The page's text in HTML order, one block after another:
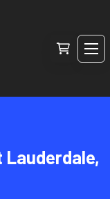
Lauderdale,